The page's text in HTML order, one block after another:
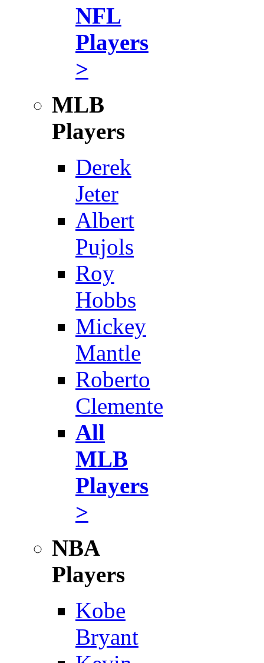
NFL
Players
>
MLB
Players
Derek
Jeter
Albert
Pujols
Roy
Hobbs
Mickey
Mantle
Roberto
Clemente
All
MLB
Players
>
NBA
Players
Kobe
Bryant